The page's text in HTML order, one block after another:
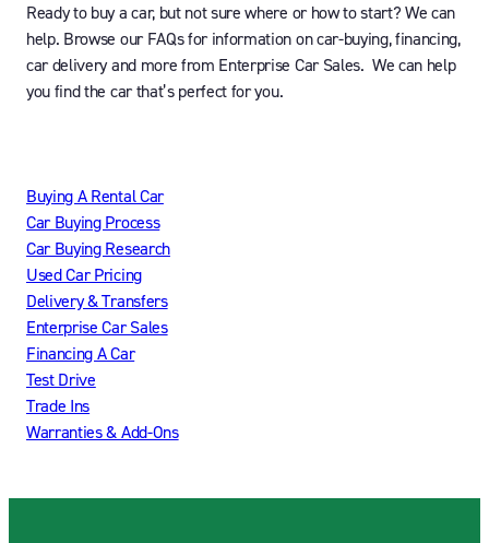
Ready to buy a car, but not sure where or how to start? We can
help. Browse our FAQs for information on car-buying, financing,
car delivery and more from Enterprise Car Sales. We can help
you find the car that’s perfect for you.
Buying A Rental Car
Car Buying Process
Car Buying Research
Used Car Pricing
Delivery & Transfers
Enterprise Car Sales
Financing A Car
Test Drive
Trade Ins
Warranties & Add-Ons